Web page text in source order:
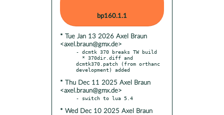
bp160.1.1
* Tue Jan 13 2026 Axel Braun
<axel.braun@gmx.de>
- dcmtk 370 breaks TW build
dcmtk370.patch (from orthanc
* Thu Dec 11 2025 Axel Braun
<axel.braun@gmx.de>
* Wed Dec 10 2025 Axel Braun